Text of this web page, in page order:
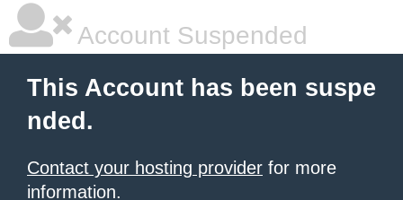
Account Suspended
This Account has been suspe
nded.
Contact your hosting provider for more
information.